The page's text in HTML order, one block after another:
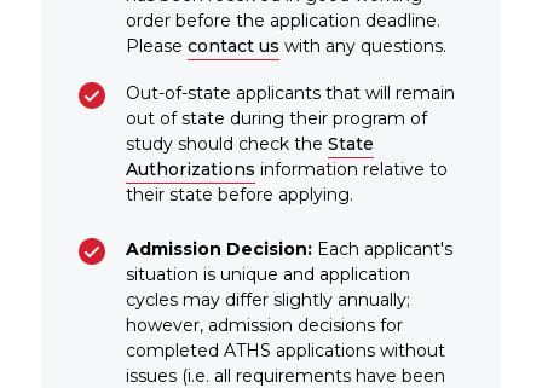
order before the application deadline.
Pleasecontact us with any questions.
Out-of-state applicants that will remain
out of state during their program of
study should check theState
Authorizations information relative to
their state before applying.
Admission Decision: Each applicant's
situation is unique and application
cycles may differ slightly annually;
however, admission decisions for
completed ATHS applications without
issues (i.e. all requirements have been